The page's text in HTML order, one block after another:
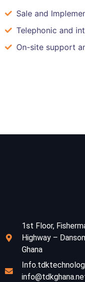
Sale and
Telephonic and
On-site support
1st Floor,
Highway –
Ghana